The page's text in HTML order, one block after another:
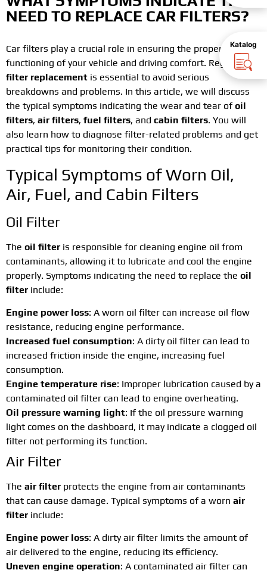
Katalog
NEED TO REPLACE CAR FILTERS?
Car filters play a crucial role in ensuring the proper
functioning of your vehicle and driving comfort. Regular
filter replacement is essential to avoid serious
breakdowns and problems. In this article, we will discuss
the typical symptoms indicating the wear and tear ofoil
filters, air filters, fuel filters, and cabin filters. You will
also learn how to diagnose filter-related problems and get
practical tips for monitoring their condition.
Typical Symptoms of Worn Oil,
Air, Fuel, and Cabin Filters
Oil Filter
The oil filteris responsible for cleaning engine oil from
contaminants, allowing it to lubricate and cool the engine
properly. Symptoms indicating the need to replace the oil
filterinclude:
Engine power loss: A worn oil filter can increase oil flow
resistance, reducing engine performance.
Increased fuel consumption: A dirty oil filter can lead to
increased friction inside the engine, increasing fuel
consumption.
Engine temperature rise: Improper lubrication caused by a
contaminated oil filter can lead to engine overheating.
Oil pressure warning light: If the oil pressure warning
light comes on the dashboard, it may indicate a clogged oil
filter not performing its function.
Air Filter
The air filterprotects the engine from air contaminants
that can cause damage. Typical symptoms of a worn air
filterinclude:
Engine power loss: A dirty air filter limits the amount of
air delivered to the engine, reducing its efficiency.
Uneven engine operation: A contaminated air filter can